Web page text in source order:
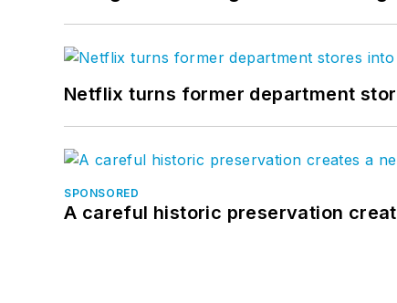
Netflix turns former department
SPONSORED
A careful historic preservation